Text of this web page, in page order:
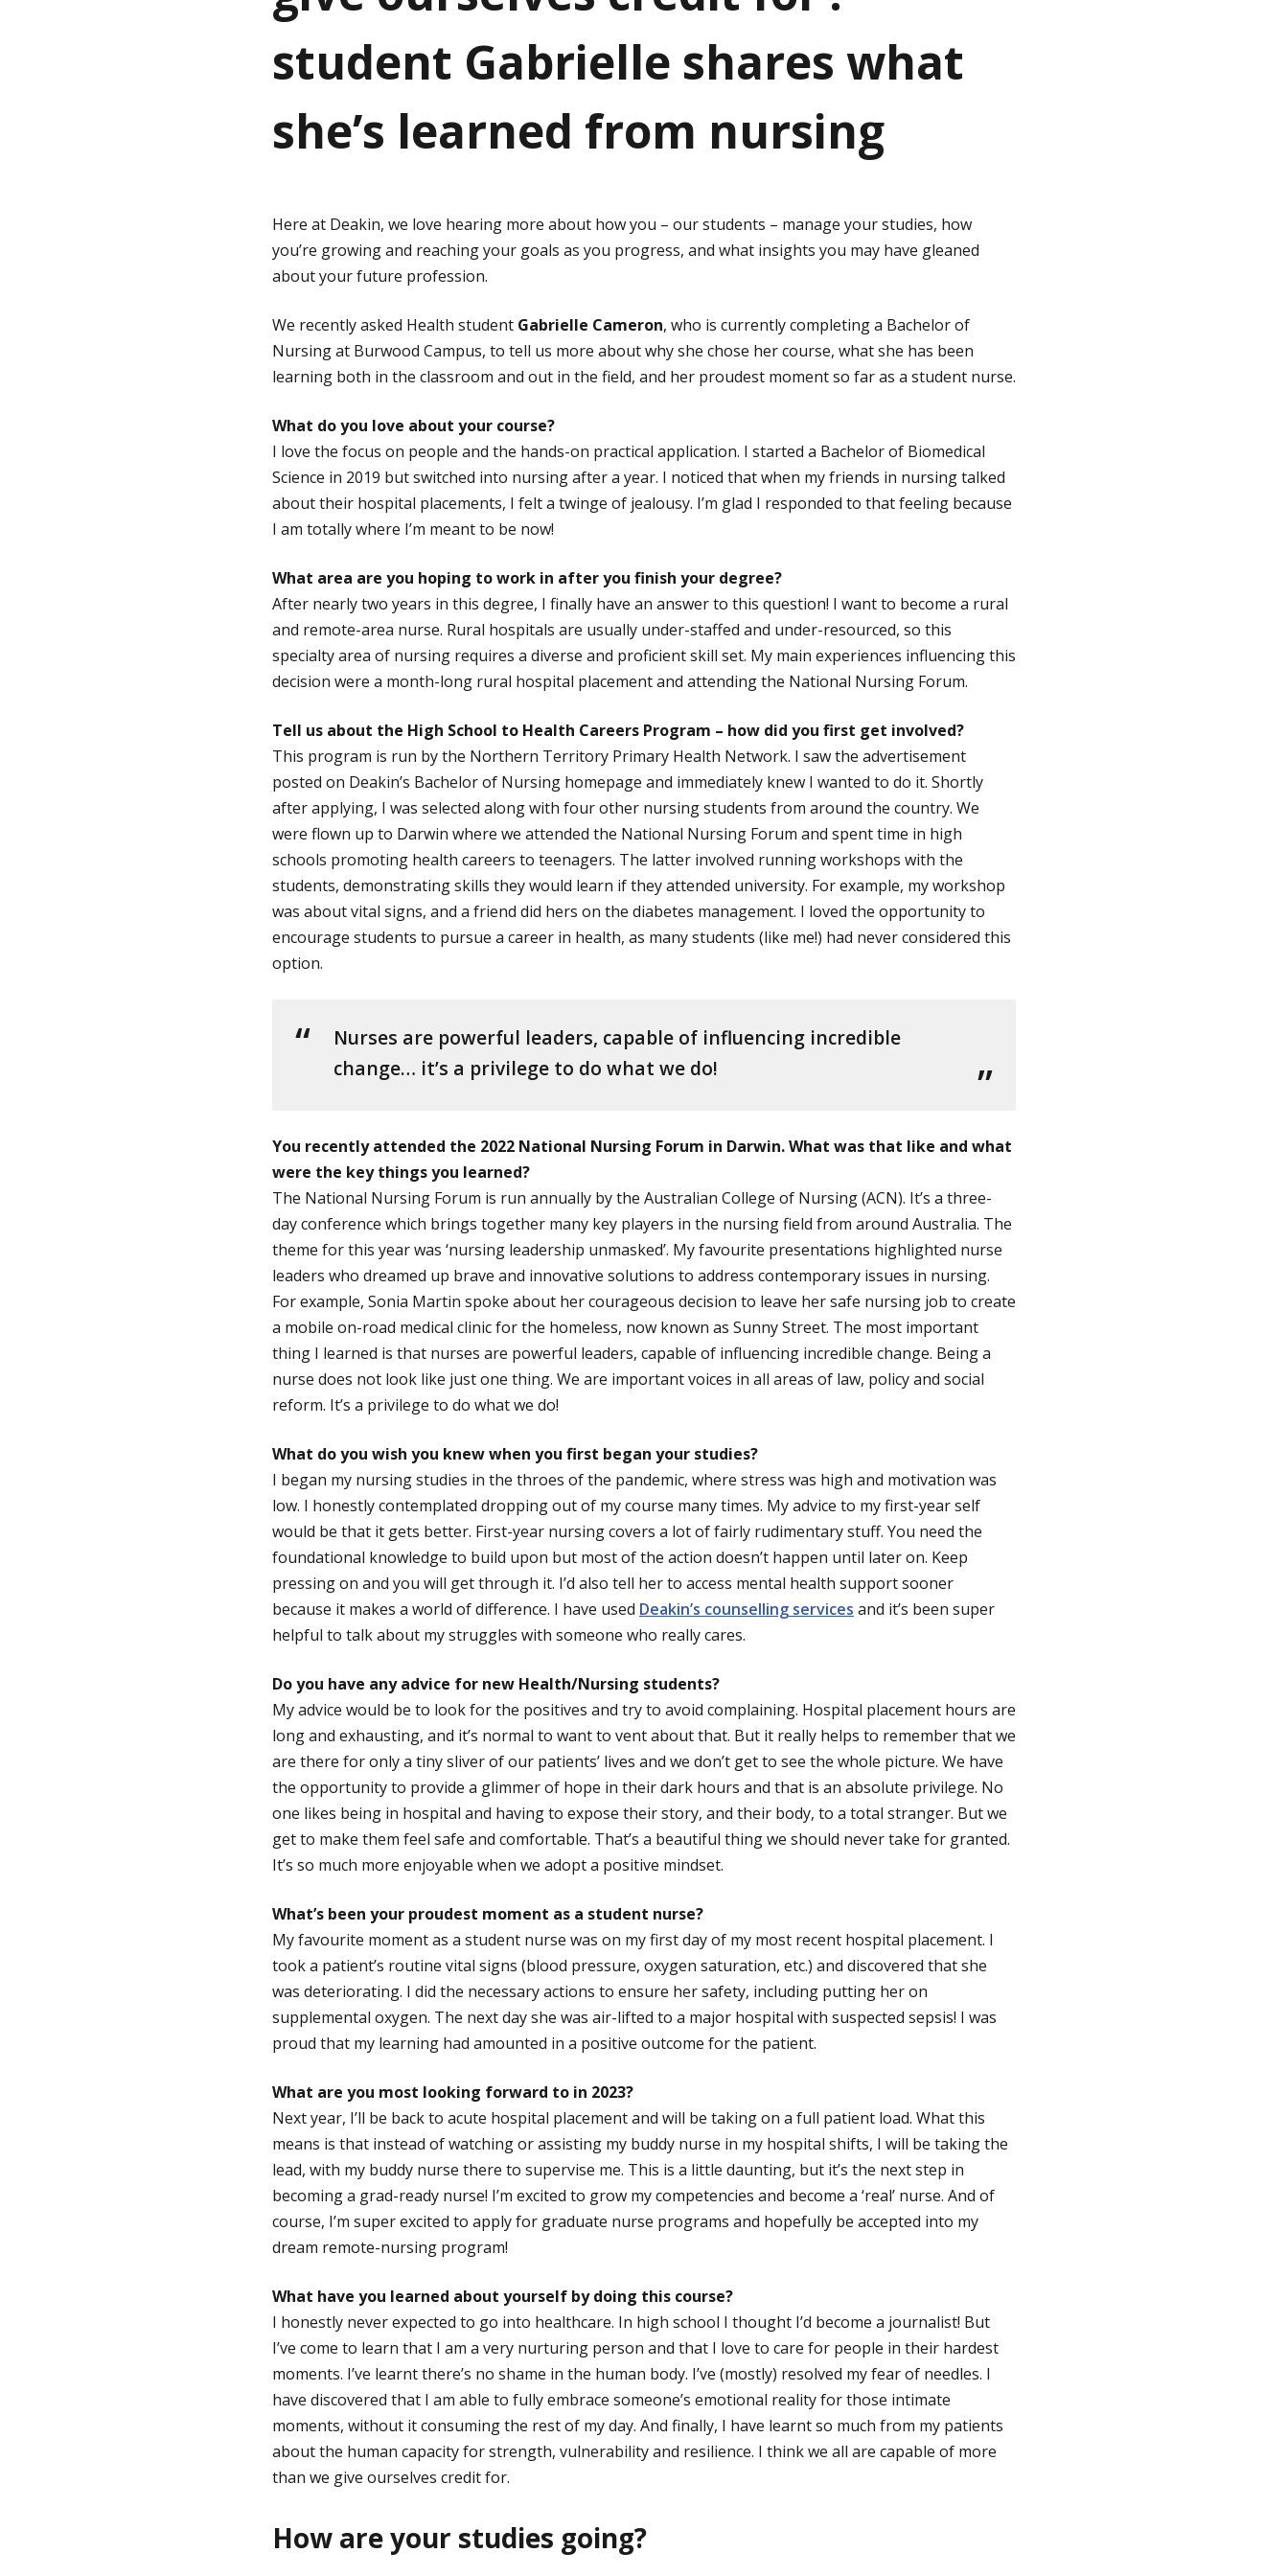
student Gabrielle shares what
she’s learned from nursing
Here at Deakin, we love hearing more about how you – our students – manage your studies, how
you’re growing and reaching your goals as you progress, and what insights you may have gleaned
about your future profession.
We recently asked Health student Gabrielle Cameron, who is currently completing a Bachelor of
Nursing at Burwood Campus, to tell us more about why she chose her course, what she has been
learning both in the classroom and out in the field, and her proudest moment so far as a student nurse.
What do you love about your course?
I love the focus on people and the hands-on practical application. I started a Bachelor of Biomedical
Science in 2019 but switched into nursing after a year. I noticed that when my friends in nursing talked
about their hospital placements, I felt a twinge of jealousy. I’m glad I responded to that feeling because
I am totally where I’m meant to be now!
What area are you hoping to work in after you finish your degree?
After nearly two years in this degree, I finally have an answer to this question! I want to become a rural
and remote-area nurse. Rural hospitals are usually under-staffed and under-resourced, so this
specialty area of nursing requires a diverse and proficient skill set. My main experiences influencing this
decision were a month-long rural hospital placement and attending the National Nursing Forum.
Tell us about the High School to Health Careers Program – how did you first get involved?
This program is run by the Northern Territory Primary Health Network. I saw the advertisement
posted on Deakin’s Bachelor of Nursing homepage and immediately knew I wanted to do it. Shortly
after applying, I was selected along with four other nursing students from around the country. We
were flown up to Darwin where we attended the National Nursing Forum and spent time in high
schools promoting health careers to teenagers. The latter involved running workshops with the
students, demonstrating skills they would learn if they attended university. For example, my workshop
was about vital signs, and a friend did hers on the diabetes management. I loved the opportunity to
encourage students to pursue a career in health, as many students (like me!) had never considered this
option.
Nurses are powerful leaders, capable of influencing incredible
change… it’s a privilege to do what we do!
You recently attended the 2022 National Nursing Forum in Darwin. What was that like and what
were the key things you learned?
The National Nursing Forum is run annually by the Australian College of Nursing (ACN). It’s a three-
day conference which brings together many key players in the nursing field from around Australia. The
theme for this year was ‘nursing leadership unmasked’. My favourite presentations highlighted nurse
leaders who dreamed up brave and innovative solutions to address contemporary issues in nursing.
For example, Sonia Martin spoke about her courageous decision to leave her safe nursing job to create
a mobile on-road medical clinic for the homeless, now known as Sunny Street. The most important
thing I learned is that nurses are powerful leaders, capable of influencing incredible change. Being a
nurse does not look like just one thing. We are important voices in all areas of law, policy and social
reform. It’s a privilege to do what we do!
What do you wish you knew when you first began your studies?
I began my nursing studies in the throes of the pandemic, where stress was high and motivation was
low. I honestly contemplated dropping out of my course many times. My advice to my first-year self
would be that it gets better. First-year nursing covers a lot of fairly rudimentary stuff. You need the
foundational knowledge to build upon but most of the action doesn’t happen until later on. Keep
pressing on and you will get through it. I’d also tell her to access mental health support sooner
because it makes a world of difference. I have used Deakin’s counselling services and it’s been super
helpful to talk about my struggles with someone who really cares.
Do you have any advice for new Health/Nursing students?
My advice would be to look for the positives and try to avoid complaining. Hospital placement hours are
long and exhausting, and it’s normal to want to vent about that. But it really helps to remember that we
are there for only a tiny sliver of our patients’ lives and we don’t get to see the whole picture. We have
the opportunity to provide a glimmer of hope in their dark hours and that is an absolute privilege. No
one likes being in hospital and having to expose their story, and their body, to a total stranger. But we
get to make them feel safe and comfortable. That’s a beautiful thing we should never take for granted.
It’s so much more enjoyable when we adopt a positive mindset.
What’s been your proudest moment as a student nurse?
My favourite moment as a student nurse was on my first day of my most recent hospital placement. I
took a patient’s routine vital signs (blood pressure, oxygen saturation, etc.) and discovered that she
was deteriorating. I did the necessary actions to ensure her safety, including putting her on
supplemental oxygen. The next day she was air-lifted to a major hospital with suspected sepsis! I was
proud that my learning had amounted in a positive outcome for the patient.
What are you most looking forward to in 2023?
Next year, I’ll be back to acute hospital placement and will be taking on a full patient load. What this
means is that instead of watching or assisting my buddy nurse in my hospital shifts, I will be taking the
lead, with my buddy nurse there to supervise me. This is a little daunting, but it’s the next step in
becoming a grad-ready nurse! I’m excited to grow my competencies and become a ‘real’ nurse. And of
course, I’m super excited to apply for graduate nurse programs and hopefully be accepted into my
dream remote-nursing program!
What have you learned about yourself by doing this course?
I honestly never expected to go into healthcare. In high school I thought I’d become a journalist! But
I’ve come to learn that I am a very nurturing person and that I love to care for people in their hardest
moments. I’ve learnt there’s no shame in the human body. I’ve (mostly) resolved my fear of needles. I
have discovered that I am able to fully embrace someone’s emotional reality for those intimate
moments, without it consuming the rest of my day. And finally, I have learnt so much from my patients
about the human capacity for strength, vulnerability and resilience. I think we all are capable of more
than we give ourselves credit for.
How are your studies going?